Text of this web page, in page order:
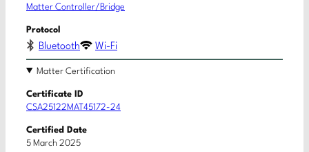
Matter Controller/Bridge
Protocol
Bluetooth Wi-Fi
Matter Certification
Certificate ID
CSA25122MAT45172-24
Certified Date
5 March 2025